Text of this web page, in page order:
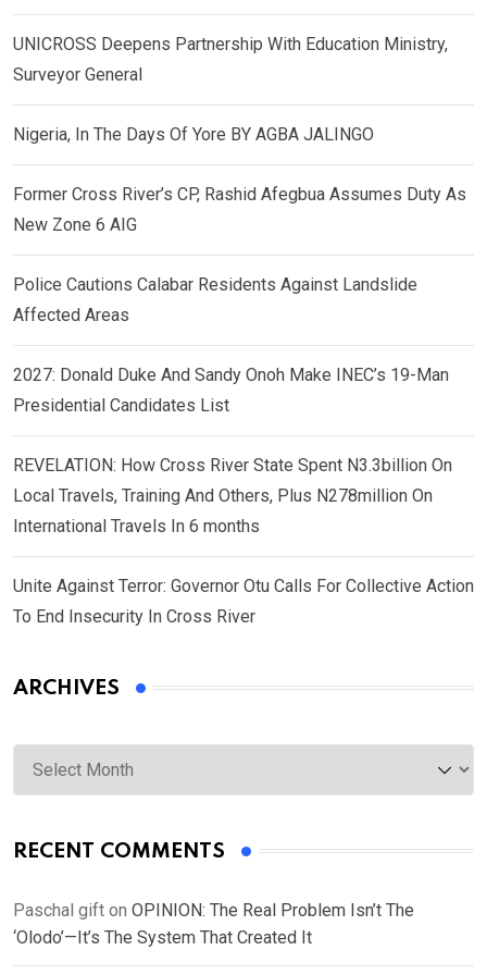
UNICROSS Deepens Partnership With Education Ministry,
Surveyor General
Nigeria, In The Days Of Yore BY AGBA JALINGO
Former Cross River’s CP, Rashid Afegbua Assumes Duty As
New Zone 6 AIG
Police Cautions Calabar Residents Against Landslide
Affected Areas
2027: Donald Duke And Sandy Onoh Make INEC’s 19-Man
Presidential Candidates List
REVELATION: How Cross River State Spent N3.3billion On
Local Travels, Training And Others, Plus N278million On
International Travels In 6 months
Unite Against Terror: Governor Otu Calls For Collective Action
To End Insecurity In Cross River
ARCHIVES
Archives
RECENT COMMENTS
Paschal gift on OPINION: The Real Problem Isn’t The
‘Olodo’—It’s The System That Created It